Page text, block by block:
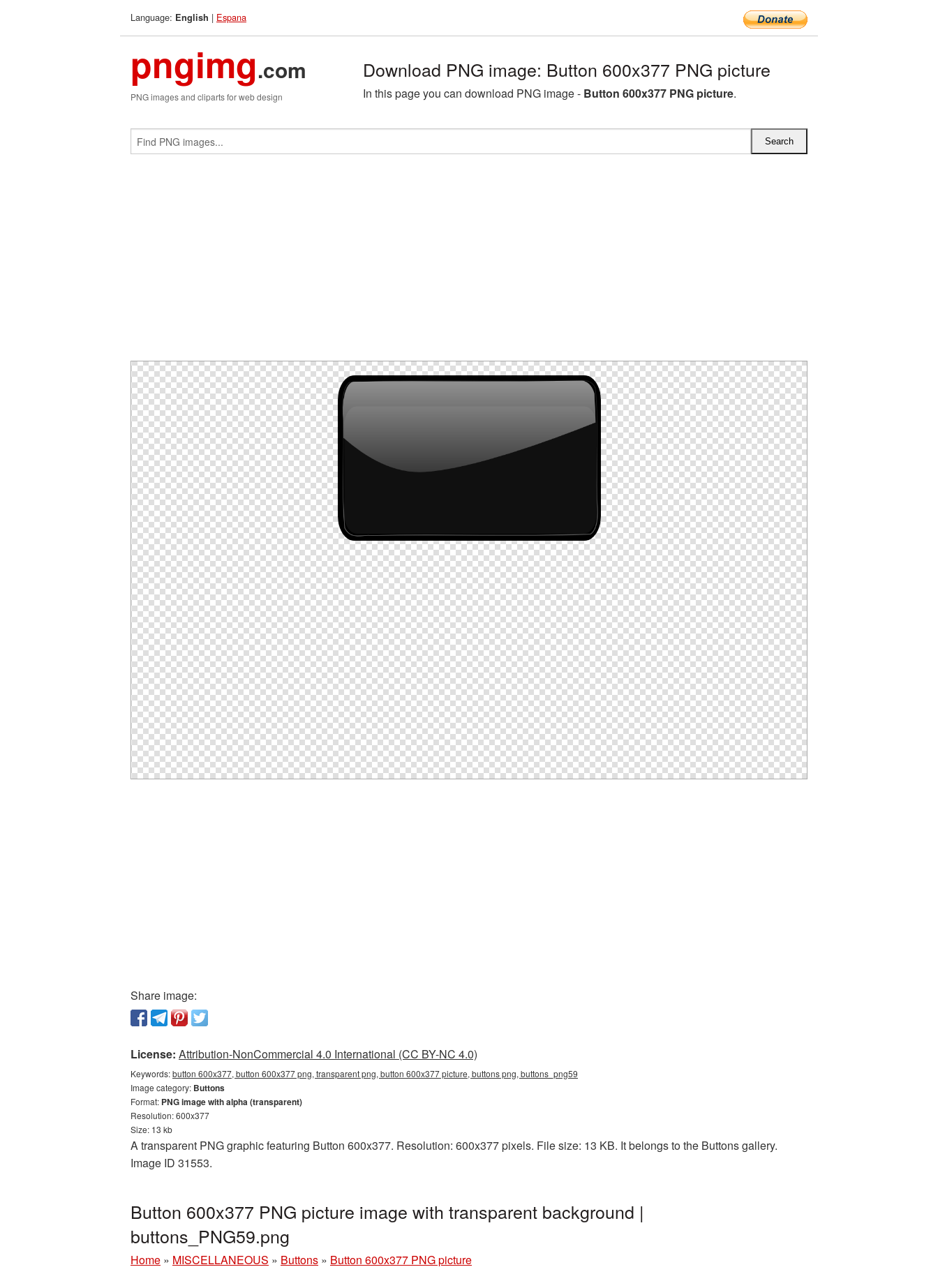
Language: English | Espana
pngimg.com
PNG images and cliparts for web design
Download PNG image: Button 600x377 PNG picture
In this page you can download PNG image - Button 600x377 PNG picture.
Share image:
License: Attribution-NonCommercial 4.0 International (CC BY-NC 4.0)
Keywords:button 600x377, button 600x377 png, transparent png, button 600x377 picture, buttons png, buttons_png59
Image category: Buttons
Format: PNG image with alpha (transparent)
Resolution: 600x377
Size: 13 kb
A transparent PNG graphic featuring Button 600x377. Resolution: 600x377 pixels. File size: 13 KB. It belongs to the Buttons gallery.
Image ID 31553.
Button 600x377 PNG picture image with transparent background |
buttons_PNG59.png
Home » MISCELLANEOUS » Buttons » Button 600x377 PNG picture